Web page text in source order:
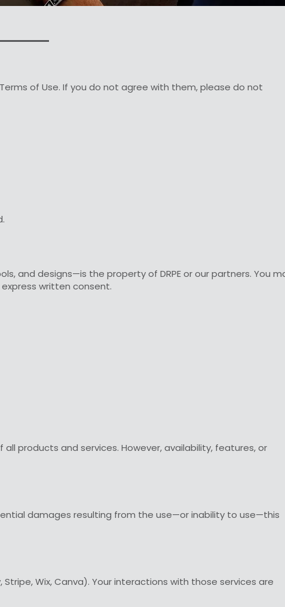
of Use. If you do not agree with them, please do not
and designs—is the property of DRPE or our partners. You
written consent.
products and services. However, availability, features, or
damages resulting from the use—or inability to use—this
Wix, Canva). Your interactions with those services are